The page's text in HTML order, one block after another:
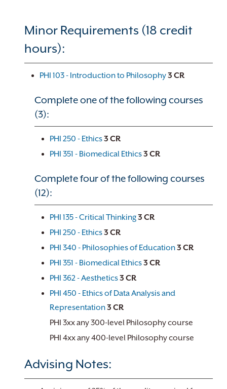
Minor Requirements (18 credit
hours):
PHI 103 - Introduction to Philosophy3 CR
Complete one of the following courses
(3):
PHI 250 - Ethics3 CR
PHI 351 - Biomedical Ethics3 CR
Complete four of the following courses
(12):
PHI 135 - Critical Thinking3 CR
PHI 250 - Ethics3 CR
PHI 340 - Philosophies of Education3 CR
PHI 351 - Biomedical Ethics3 CR
PHI 362 - Aesthetics3 CR
PHI 450 - Ethics of Data Analysis and
Representation3 CR
PHI 3xx any 300-level Philosophy course
PHI 4xx any 400-level Philosophy course
Advising Notes: